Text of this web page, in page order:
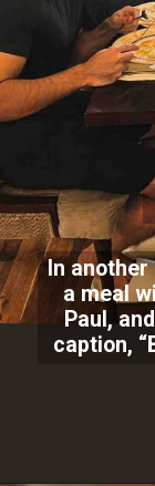
In another
a meal
Paul,
caption,